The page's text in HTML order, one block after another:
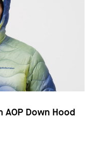
AOP Down Hood